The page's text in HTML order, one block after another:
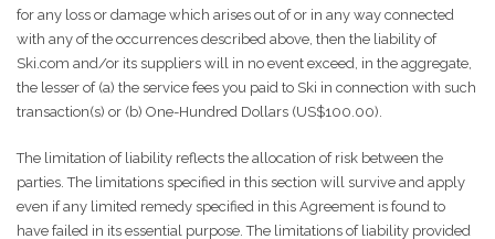
for any loss or damage which arises out of or in any way connected
with any of the occurrences described above, then the liability of
Ski.com and/or its suppliers will in no event exceed, in the aggregate,
the lesser of (a) the service fees you paid to Ski in connection with such
transaction(s) or (b) One-Hundred Dollars (US$100.00).
The limitation of liability reflects the allocation of risk between the
parties. The limitations specified in this section will survive and apply
even if any limited remedy specified in this Agreement is found to
have failed in its essential purpose. The limitations of liability provided